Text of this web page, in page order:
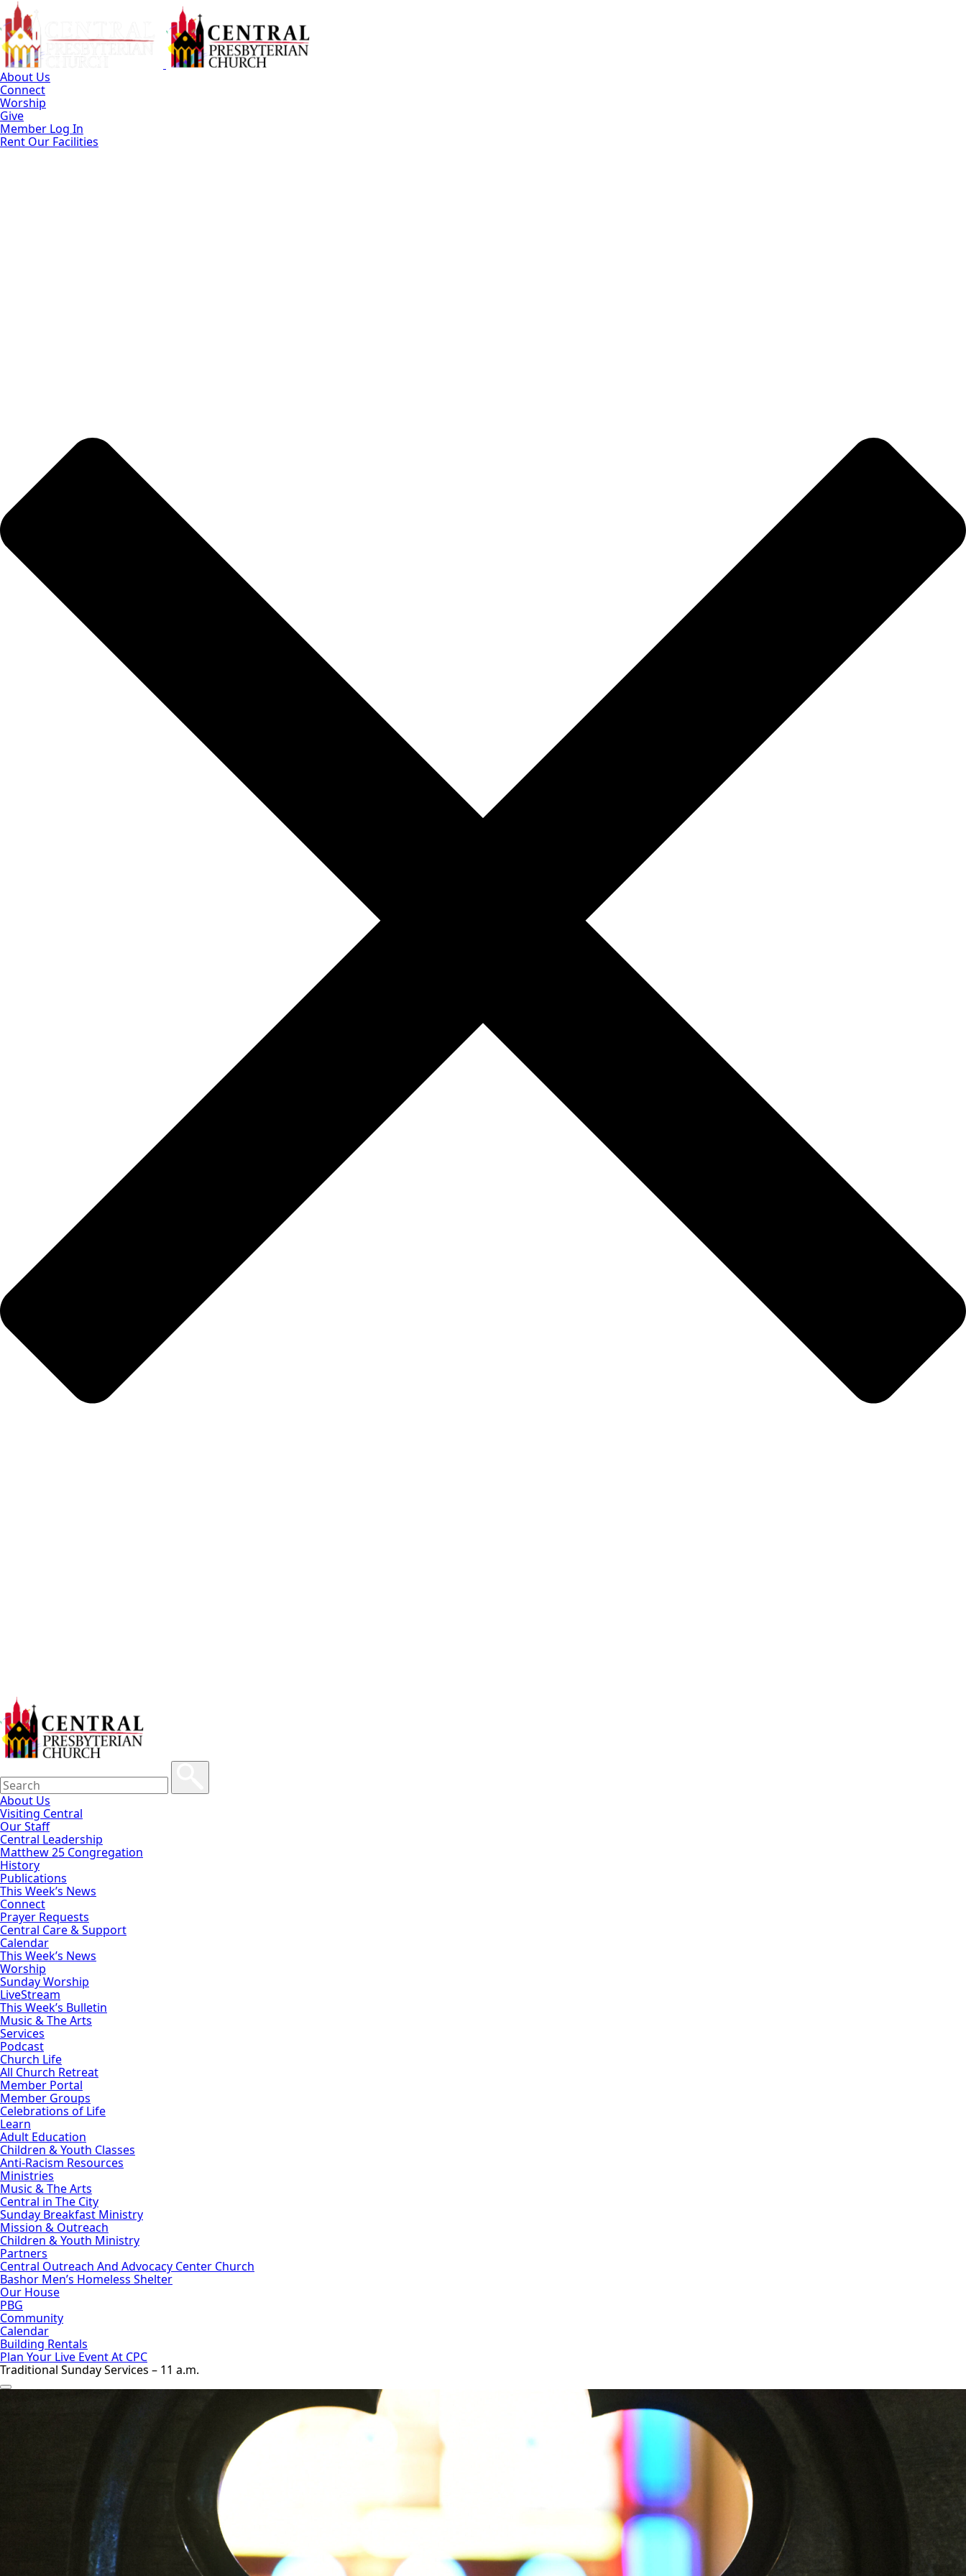
Skip
to
Main
Content
About Us
Connect
Worship
Give
Member Log In
Rent Our Facilities
About Us
Visiting Central
Our Staff
Central Leadership
Matthew 25 Congregation
History
Publications
This Week’s News
Connect
Prayer Requests
Central Care & Support
Calendar
This Week’s News
Worship
Sunday Worship
LiveStream
This Week’s Bulletin
Music & The Arts
Services
Podcast
Church Life
All Church Retreat
Member Portal
Member Groups
Celebrations of Life
Learn
Adult Education
Children & Youth Classes
Anti-Racism Resources
Ministries
Music & The Arts
Central in The City
Sunday Breakfast Ministry
Mission & Outreach
Children & Youth Ministry
Partners
Central Outreach And Advocacy Center Church
Bashor Men’s Homeless Shelter
Our House
PBG
Community
Calendar
Building Rentals
Plan Your Live Event At CPC
Traditional Sunday Services – 11 a.m.